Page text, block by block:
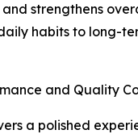
strengthens
habits to long-
and Quality
a polished